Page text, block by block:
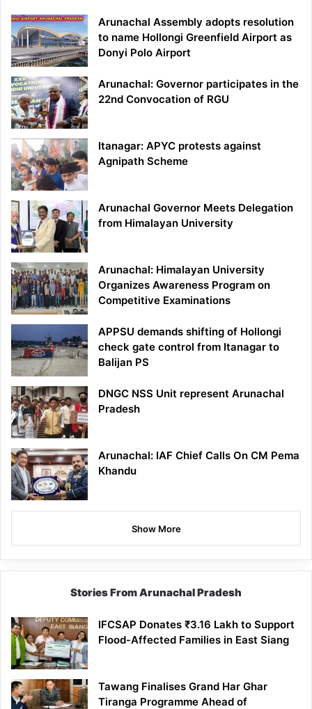
Arunachal Assembly adopts resolution
to name Hollongi Greenfield Airport as
Donyi Polo Airport
Arunachal: Governor participates in the
22nd Convocation of RGU
Itanagar: APYC protests against
Agnipath Scheme
Arunachal Governor Meets Delegation
from Himalayan University
Arunachal: Himalayan University
Organizes Awareness Program on
Competitive Examinations
APPSU demands shifting of Hollongi
check gate control from Itanagar to
Balijan PS
DNGC NSS Unit represent Arunachal
Pradesh
Arunachal: IAF Chief Calls On CM Pema
Khandu
Show More
Stories From Arunachal Pradesh
IFCSAP Donates ₹3.16 Lakh to Support
Flood-Affected Families in East Siang
Tawang Finalises Grand Har Ghar
Tiranga Programme Ahead of